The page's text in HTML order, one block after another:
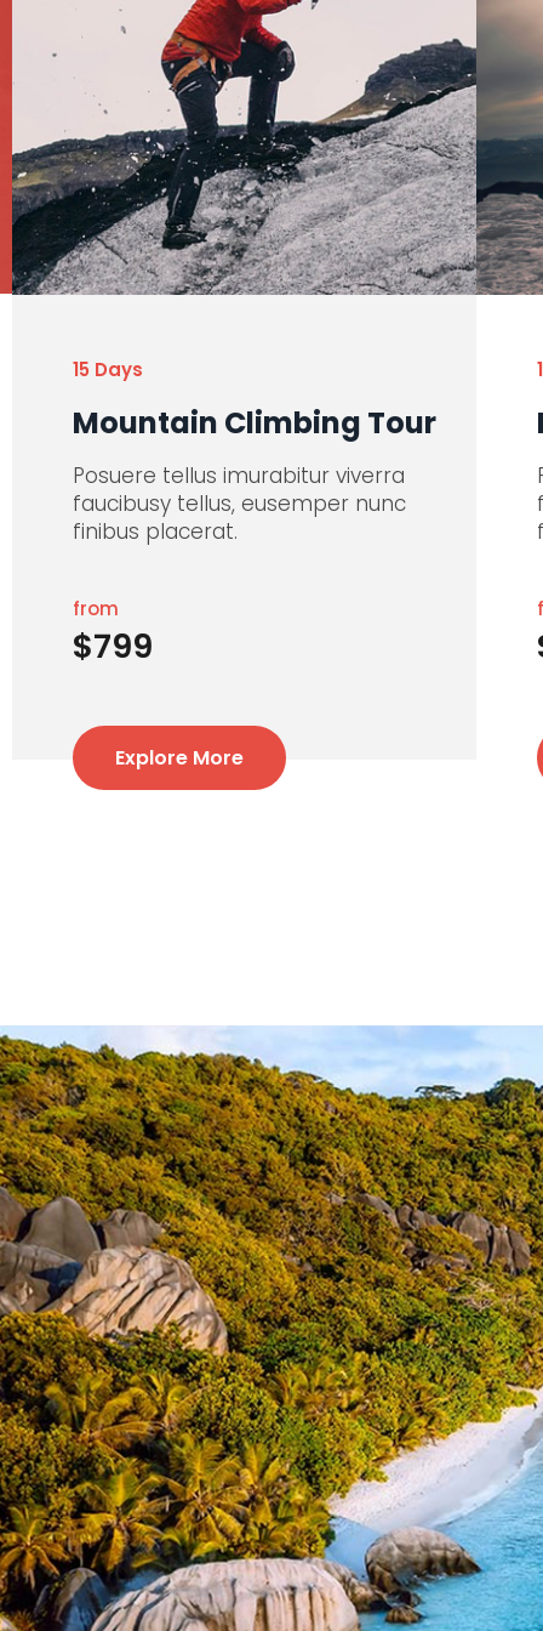
15 Days
Mountain Climbing Tour
Posuere tellus imurabitur viverra
faucibusy tellus, eusemper nunc
finibus placerat.
from
$799
Explore More